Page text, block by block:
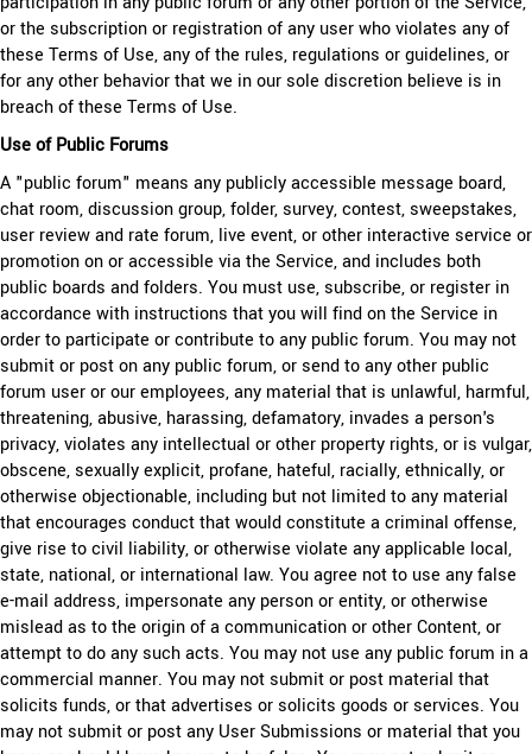
or the subscription or registration of any user who violates any of
these Terms of Use, any of the rules, regulations or guidelines, or
for any other behavior that we in our sole discretion believe is in
breach of these Terms of Use.
Use of Public Forums
A "public forum" means any publicly accessible message board,
chat room, discussion group, folder, survey, contest, sweepstakes,
user review and rate forum, live event, or other interactive service or
promotion on or accessible via the Service, and includes both
public boards and folders. You must use, subscribe, or register in
accordance with instructions that you will find on the Service in
order to participate or contribute to any public forum. You may not
submit or post on any public forum, or send to any other public
forum user or our employees, any material that is unlawful, harmful,
threatening, abusive, harassing, defamatory, invades a person's
privacy, violates any intellectual or other property rights, or is vulgar,
obscene, sexually explicit, profane, hateful, racially, ethnically, or
otherwise objectionable, including but not limited to any material
that encourages conduct that would constitute a criminal offense,
give rise to civil liability, or otherwise violate any applicable local,
state, national, or international law. You agree not to use any false
e-mail address, impersonate any person or entity, or otherwise
mislead as to the origin of a communication or other Content, or
attempt to do any such acts. You may not use any public forum in a
commercial manner. You may not submit or post material that
solicits funds, or that advertises or solicits goods or services. You
may not submit or post any User Submissions or material that you